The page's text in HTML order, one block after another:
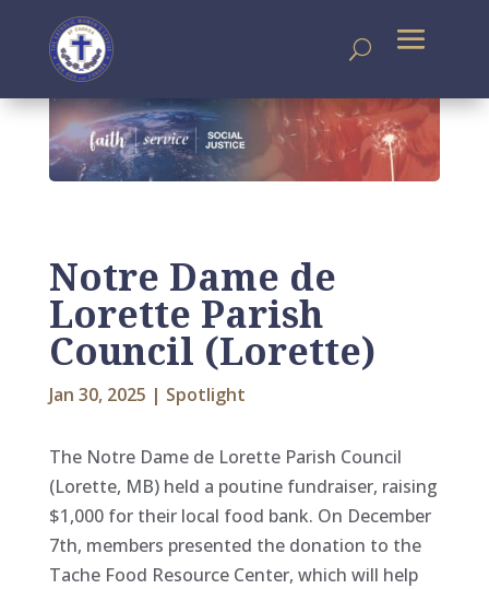
Notre Dame de
Lorette Parish
Council (Lorette)
Jan 30, 2025 | Spotlight
The Notre Dame de Lorette Parish Council
(Lorette, MB) held a poutine fundraiser, raising
$1,000 for their local food bank. On December
7th, members presented the donation to the
Tache Food Resource Center, which will help